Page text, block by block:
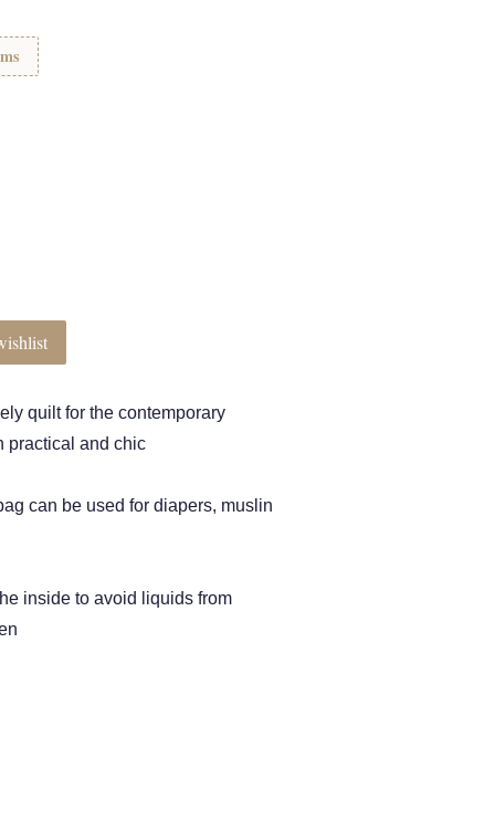
quilt for the contemporary
practical and chic
can be used for diapers, muslin
inside to avoid liquids from